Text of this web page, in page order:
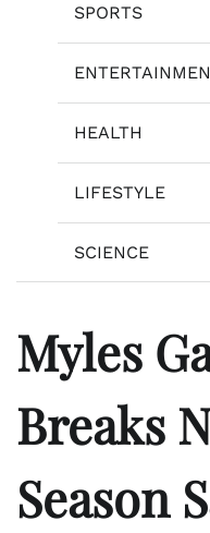
SPORTS
HEALTH
LIFESTYLE
SCIENCE
Myles
Breaks
Season